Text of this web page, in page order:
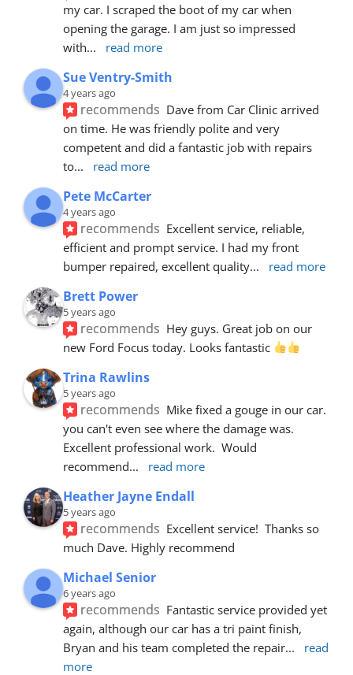
my car. I scraped the boot of my car when
opening the garage. I am just so impressed
with... read more
Sue Ventry-Smith
4 years ago
recommends Dave from Car Clinic arrived
on time. He was friendly polite and very
competent and did a fantastic job with repairs
to... read more
Pete McCarter
4 years ago
recommends Excellent service, reliable,
efficient and prompt service. I had my front
bumper repaired, excellent quality... read more
Brett Power
5 years ago
recommends Hey guys. Great job on our
new Ford Focus today. Looks fantastic
Trina Rawlins
5 years ago
recommends Mike fixed a gouge in our car.
you can't even see where the damage was.
Excellent professional work.  Would
recommend... read more
Heather Jayne Endall
5 years ago
recommends Excellent service!  Thanks so
much Dave. Highly recommend
Michael Senior
6 years ago
recommends Fantastic service provided yet
again, although our car has a tri paint finish,
Bryan and his team completed the repair...
read
more